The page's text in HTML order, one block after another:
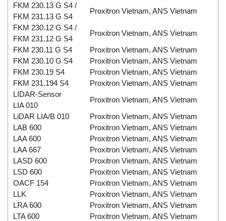
FKM 230.13 G S4 /
FKM 231.13 G S4
Proxitron Vietnam, ANS Vietnam
FKM 230.12 G S4 /
FKM 231.12 G S4
Proxitron Vietnam, ANS Vietnam
FKM 230.11 G S4
Proxitron Vietnam, ANS Vietnam
FKM 230.10 G S4
Proxitron Vietnam, ANS Vietnam
FKM 230.19 S4
Proxitron Vietnam, ANS Vietnam
FKM 231.194 S4
Proxitron Vietnam, ANS Vietnam
LIDAR-Sensor
LIA 010
Proxitron Vietnam, ANS Vietnam
LiDAR LIA/B 010
Proxitron Vietnam, ANS Vietnam
LAB 600
Proxitron Vietnam, ANS Vietnam
LAA 600
Proxitron Vietnam, ANS Vietnam
LAA 667
Proxitron Vietnam, ANS Vietnam
LASD 600
Proxitron Vietnam, ANS Vietnam
LSD 600
Proxitron Vietnam, ANS Vietnam
OACF 154
Proxitron Vietnam, ANS Vietnam
LLK
Proxitron Vietnam, ANS Vietnam
LRA 600
Proxitron Vietnam, ANS Vietnam
LTA 600
Proxitron Vietnam, ANS Vietnam